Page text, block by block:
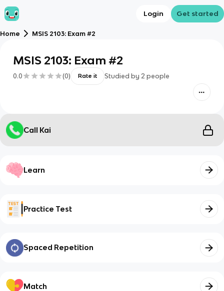
Login Get started
Home MSIS 2103: Exam #2
MSIS 2103: Exam #2
0.0 (0) Rate it Studied by 2 people
Call Kai
Learn
Practice Test
Spaced Repetition
Match